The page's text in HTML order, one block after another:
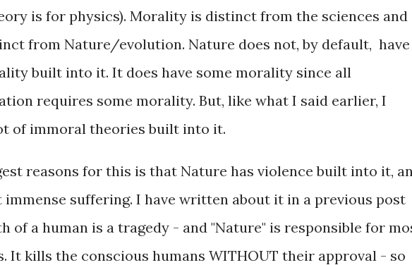
is for physics). Morality is distinct from the sciences and
from Nature/evolution. Nature does not, by default, have
built into it. It does have some morality since all
requires some morality. But, like what I said earlier, I
of immoral theories built into it.
reasons for this is that Nature has violence built into it,
suffering. I have written about it in a previous post
of a human is a tragedy - and "Nature" is responsible for
It kills the conscious humans WITHOUT their approval - so